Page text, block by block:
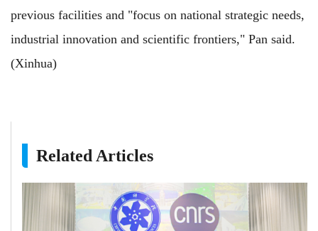
previous facilities and "focus on national strategic needs,
industrial innovation and scientific frontiers," Pan said.
(Xinhua)
Related Articles